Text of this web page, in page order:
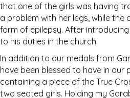
that one of the girls was having
a problem with her legs, while the
form of epilepsy. After
to his duties in the church.
In addition to our medals from
have been blessed to have in our
containing a piece of the True
two seated girls. Holding my